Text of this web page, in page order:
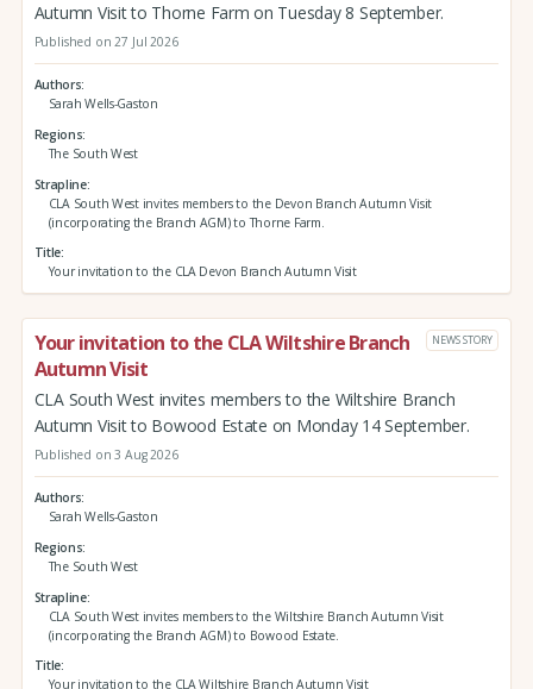
Autumn Visit to Thorne Farm on Tuesday 8 September.
Published on 27 Jul 2026
Authors
Sarah Wells-Gaston
Regions
The South West
Strapline
CLA South West invites members to the Devon Branch Autumn Visit
(incorporating the Branch AGM) to Thorne Farm.
Title
Your invitation to the CLA Devon Branch Autumn Visit
Your invitation to the CLA Wiltshire Branch
Autumn Visit
NEWS STORY
CLA South West invites members to the Wiltshire Branch
Autumn Visit to Bowood Estate on Monday 14 September.
Published on 3 Aug 2026
Authors
Sarah Wells-Gaston
Regions
The South West
Strapline
CLA South West invites members to the Wiltshire Branch Autumn Visit
(incorporating the Branch AGM) to Bowood Estate.
Title
Your invitation to the CLA Wiltshire Branch Autumn Visit